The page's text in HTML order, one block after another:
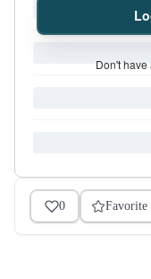
Don't have
0 Favorite